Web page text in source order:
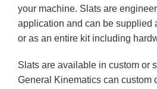
your machine. Slats are
application and can be supplied
or as an entire kit including
Slats are available in custom or
General Kinematics can custom